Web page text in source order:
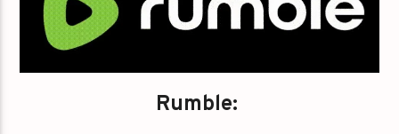
Rumble: